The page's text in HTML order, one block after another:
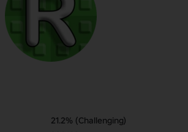
21.2% (Challenging)